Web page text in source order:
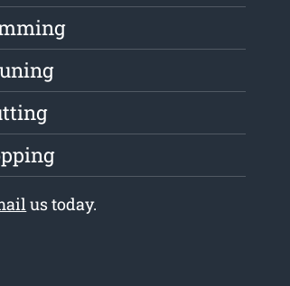
us today.